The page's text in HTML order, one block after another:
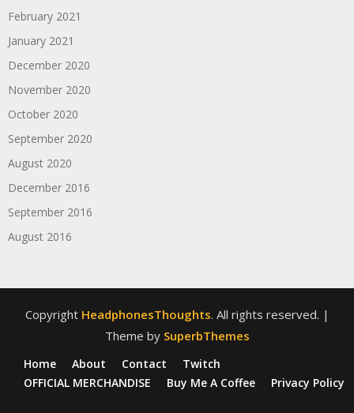
February 2021
January 2021
December 2020
November 2020
October 2020
September 2020
August 2020
December 2016
September 2016
August 2016
Copyright HeadphonesThoughts. All rights reserved. |
Theme by SuperbThemes
Home About Contact
Twitch
OFFICIAL MERCHANDISE
Buy Me A Coffee Privacy Policy